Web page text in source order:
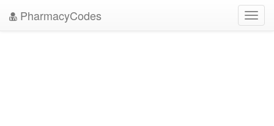
PharmacyCodes